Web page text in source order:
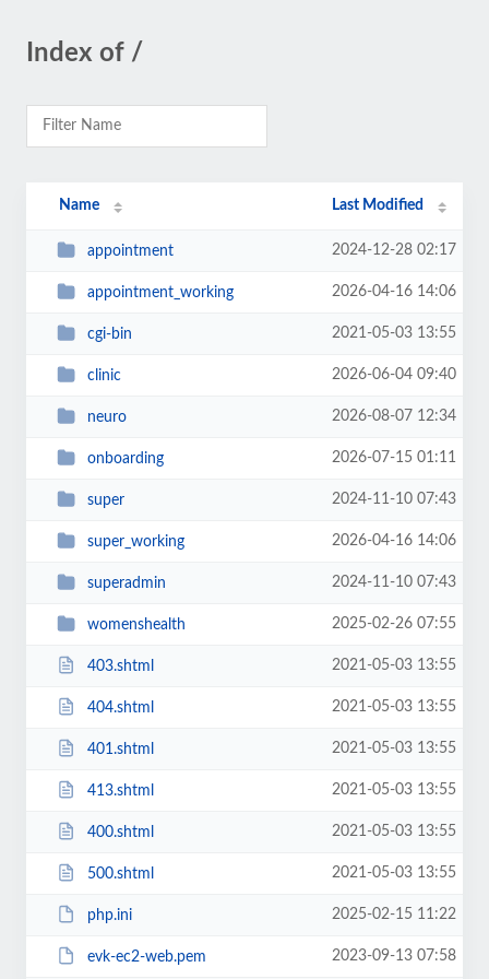
Index of /
Name Last Modified
appointment 2024-12-28 02:17
appointment_working 2026-04-16 14:06
cgi-bin 2021-05-03 13:55
clinic 2026-06-04 09:40
neuro 2026-08-07 12:34
onboarding 2026-07-15 01:11
super 2024-11-10 07:43
super_working 2026-04-16 14:06
superadmin 2024-11-10 07:43
womenshealth 2025-02-26 07:55
403.shtml 2021-05-03 13:55
404.shtml 2021-05-03 13:55
401.shtml 2021-05-03 13:55
413.shtml 2021-05-03 13:55
400.shtml 2021-05-03 13:55
500.shtml 2021-05-03 13:55
php.ini 2025-02-15 11:22
evk-ec2-web.pem 2023-09-13 07:58